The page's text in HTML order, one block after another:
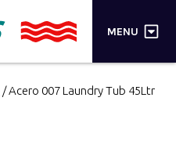
MENU ×
/ Acero 007 Laundry Tub 45Ltr